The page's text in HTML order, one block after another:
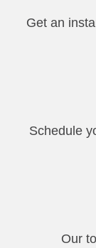
Get an
Schedule
Our